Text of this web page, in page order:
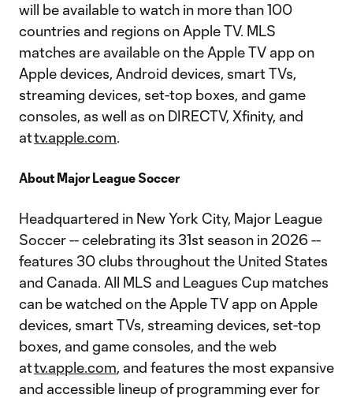
will be available to watch in more than 100
countries and regions on Apple TV. MLS
matches are available on the Apple TV app on
Apple devices, Android devices, smart TVs,
streaming devices, set-top boxes, and game
consoles, as well as on DIRECTV, Xfinity, and
attv.apple.com.
About Major League Soccer
Headquartered in New York City, Major League
Soccer -- celebrating its 31st season in 2026 --
features 30 clubs throughout the United States
and Canada. All MLS and Leagues Cup matches
can be watched on the Apple TV app on Apple
devices, smart TVs, streaming devices, set-top
boxes, and game consoles, and the web
attv.apple.com, and features the most expansive
and accessible lineup of programming ever for